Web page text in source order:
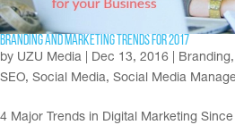
Branding and Marketing Trends for 2017
by UZU Media Dec 13, 2016 Branding ,
SEO, Social Media, Social Media
4 Major Trends in Digital Marketing